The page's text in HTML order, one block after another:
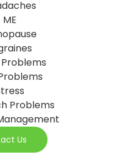
ME
Problems
Us